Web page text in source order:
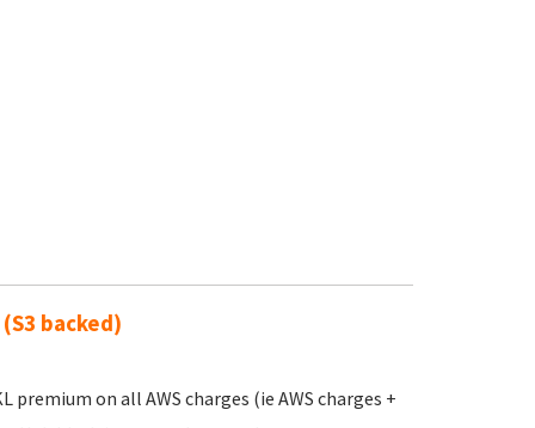
backed)
on all AWS charges (ie AWS charges +